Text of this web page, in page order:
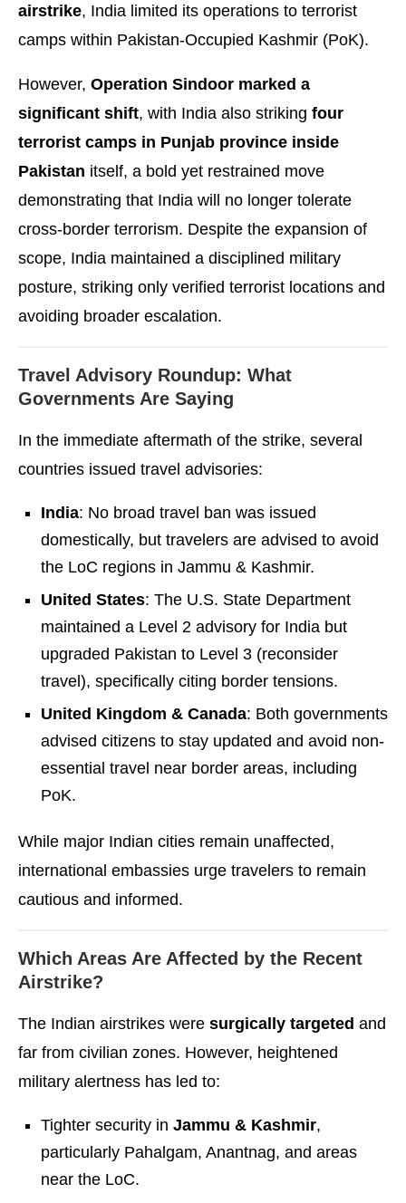
airstrike, India limited its operations to terrorist
camps within Pakistan-Occupied Kashmir (PoK).
However, Operation Sindoor marked a
significant shift, with India also striking four
terrorist camps in Punjab province inside
Pakistan itself, a bold yet restrained move
demonstrating that India will no longer tolerate
cross-border terrorism. Despite the expansion of
scope, India maintained a disciplined military
posture, striking only verified terrorist locations and
avoiding broader escalation.
Travel Advisory Roundup: What
Governments Are Saying
In the immediate aftermath of the strike, several
countries issued travel advisories:
India: No broad travel ban was issued
domestically, but travelers are advised to avoid
the LoC regions in Jammu & Kashmir.
United States: The U.S. State Department
maintained a Level 2 advisory for India but
upgraded Pakistan to Level 3 (reconsider
travel), specifically citing border tensions.
United Kingdom & Canada: Both governments
advised citizens to stay updated and avoid non-
essential travel near border areas, including
PoK.
While major Indian cities remain unaffected,
international embassies urge travelers to remain
cautious and informed.
Which Areas Are Affected by the Recent
Airstrike?
The Indian airstrikes were surgically targeted and
far from civilian zones. However, heightened
military alertness has led to:
Tighter security in Jammu & Kashmir,
particularly Pahalgam, Anantnag, and areas
near the LoC.